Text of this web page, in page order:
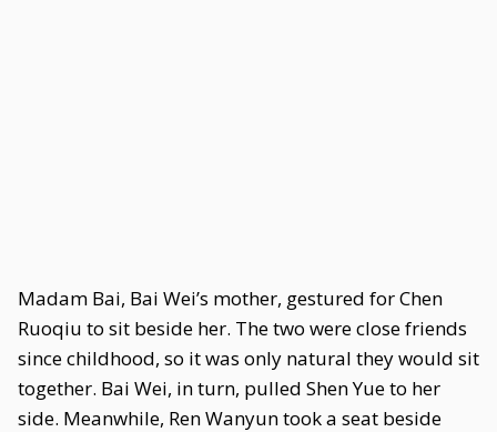
Madam Bai, Bai Wei’s mother, gestured for Chen
Ruoqiu to sit beside her. The two were close friends
since childhood, so it was only natural they would sit
together. Bai Wei, in turn, pulled Shen Yue to her
side. Meanwhile, Ren Wanyun took a seat beside